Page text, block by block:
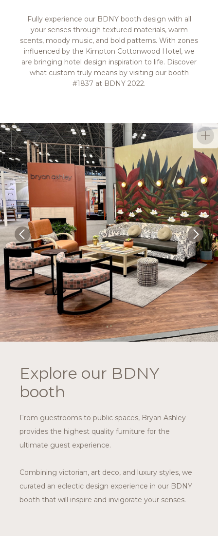
Fully experience our BDNY booth design with all
your senses through textured materials, warm
scents, moody music, and bold patterns. With zones
influenced by the Kimpton Cottonwood Hotel, we
are bringing hotel design inspiration to life. Discover
what custom truly means by visiting our booth
#1837 at BDNY 2022.
Explore our BDNY
booth
From guestrooms to public spaces, Bryan Ashley
provides the highest quality furniture for the
ultimate guest experience.
Combining victorian, art deco, and luxury styles, we
curated an eclectic design experience in our BDNY
booth that will inspire and invigorate your senses.